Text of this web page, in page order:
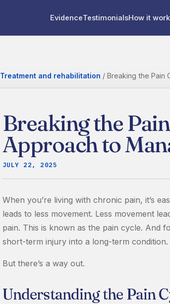
EvidenceTestimonialsHow it
Treatment and rehabilitation / Breaking the Pain
Breaking the
Approach to
JULY 22, 2025
When you’re living with chronic pain, it’s
leads to less movement. Less movement
pain. This is known as the pain cycle. And
short-term injury into a long-term condition.
But there’s a way out.
Understanding the Pain